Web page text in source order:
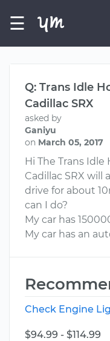
☰
Q: Trans Idle
Cadillac SRX
asked by
Ganiyu
on March 05, 2017
Hi The Trans
Cadillac SRX will
drive for about
can I do?
My car has
My car has an
Check Engine
$94.99 - $114.99